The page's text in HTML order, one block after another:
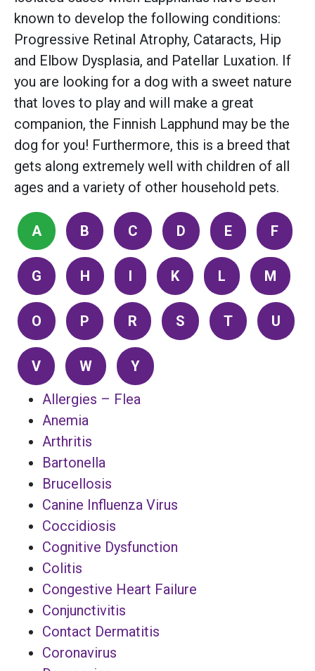
known to develop the following conditions:
Progressive Retinal Atrophy, Cataracts, Hip
and Elbow Dysplasia, and Patellar Luxation. If
you are looking for a dog with a sweet nature
that loves to play and will make a great
companion, the Finnish Lapphund may be the
dog for you! Furthermore, this is a breed that
gets along extremely well with children of all
ages and a variety of other household pets.
A B C D E F
G H I K L M
O P R S T U
V W
Y
Allergies – Flea
Anemia
Arthritis
Bartonella
Brucellosis
Canine Influenza Virus
Coccidiosis
Cognitive Dysfunction
Colitis
Congestive Heart Failure
Conjunctivitis
Contact Dermatitis
Coronavirus